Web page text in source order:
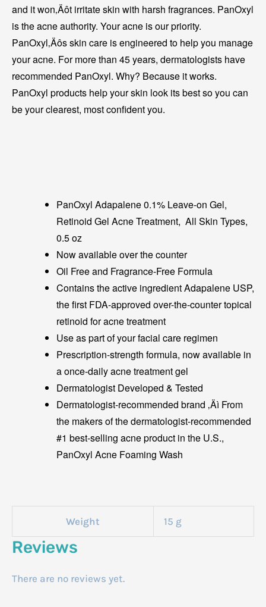
and it won‚Äôt irritate skin with harsh fragrances. PanOxyl
is the acne authority. Your acne is our priority.
PanOxyl‚Äôs skin care is engineered to help you manage
your acne. For more than 45 years, dermatologists have
recommended PanOxyl. Why? Because it works.
PanOxyl products help your skin look its best so you can
be your clearest, most confident you.
PanOxyl Adapalene 0.1% Leave-on Gel,
Retinoid Gel Acne Treatment, All Skin Types,
0.5 oz
Now available over the counter
Oil Free and Fragrance-Free Formula
Contains the active ingredient Adapalene USP,
the first FDA-approved over-the-counter topical
retinoid for acne treatment
Use as part of your facial care regimen
Prescription-strength formula, now available in
a once-daily acne treatment gel
Dermatologist Developed & Tested
Dermatologist-recommended brand ‚Äì From
the makers of the dermatologist-recommended
#1 best-selling acne product in the U.S.,
PanOxyl Acne Foaming Wash
Weight 15 g
Reviews
There are no reviews yet.